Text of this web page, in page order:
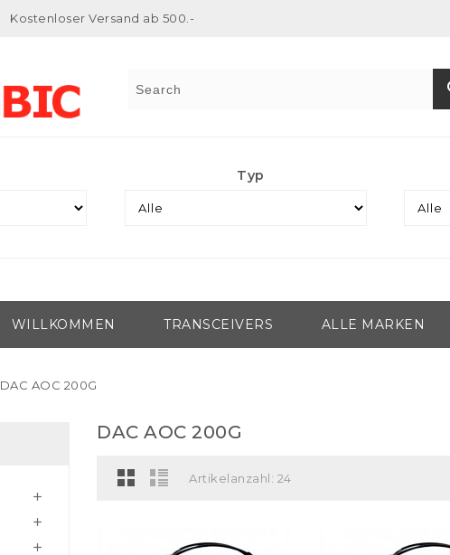
Kostenloser Versand ab 500.-
Typ
WILLKOMMEN TRANSCEIVERS ALLE MARKEN
DAC AOC 200G



DAC AOC 200G
Artikelanzahl: 24